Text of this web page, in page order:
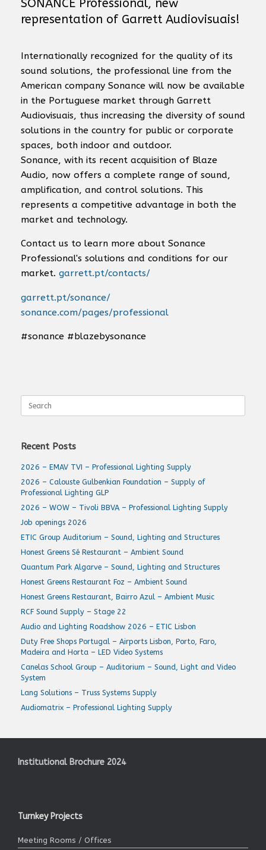
SONANCE Professional, new
representation of Garrett Audiovisuais!
Internationally recognized for the quality of its
sound solutions, the professional line from the
American company Sonance will now be available
in the Portuguese market through Garrett
Audiovisuais, thus increasing the diversity of sound
solutions in the country for public or corporate
spaces, both indoor and outdoor.
Sonance, with its recent acquisition of Blaze
Audio, now offers a complete range of sound,
amplification, and control solutions. This
represents a competitive advantage in both the
market and technology.
Contact us to learn more about Sonance
Professional's solutions and conditions for our
market. garrett.pt/contacts/
garrett.pt/sonance/
sonance.com/pages/professional
#sonance #blazebysonance
Search
for:
Recent Posts
2026 – EMAV TVI – Professional Lighting Supply
2026 – Calouste Gulbenkian Foundation – Supply of
Professional Lighting GLP
2026 – WOW – Tivoli BBVA – Professional Lighting Supply
Job openings 2026
ETIC Group Auditorium – Sound, Lighting and Structures
Honest Greens Sé Restaurant – Ambient Sound
Quantum Park Algarve – Sound, Lighting and Structures
Honest Greens Restaurant Foz – Ambient Sound
Honest Greens Restaurant, Bairro Azul – Ambient Music
RCF Sound Supply – Stage 22
Audio and Lighting Roadshow 2026 – ETIC Lisbon
Duty Free Shops Portugal – Airports Lisbon, Porto, Faro,
Madeira and Horta – LED Video Systems
Canelas School Group – Auditorium – Sound, Light and Video
System
Lang Solutions – Truss Systems Supply
Audiomatrix – Professional Lighting Supply
Institutional Brochure 2024
Turnkey Projects
Meeting Rooms / Offices